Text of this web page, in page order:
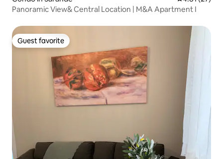
Panoramic View& Central Location | M&A Apartment I
Guest favorite
Guest favorite